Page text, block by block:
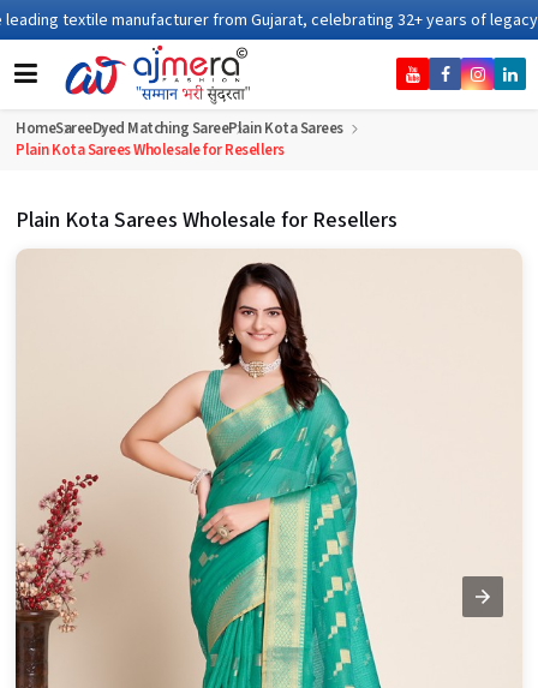
from Gujarat, celebrating 32+ years of legacy and offering
HomeSareeDyed Matching SareePlain Kota Sarees
Plain Kota Sarees Wholesale for Resellers
Plain Kota Sarees Wholesale for Resellers